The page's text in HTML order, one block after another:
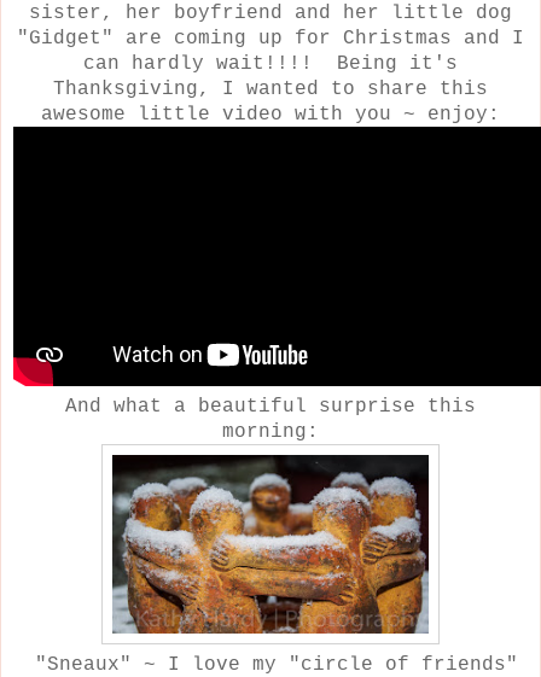
sister, her boyfriend and her little dog
"Gidget" are coming up for Christmas and I
can hardly wait!!!! Being it's
Thanksgiving, I wanted to share this
awesome little video with you ~ enjoy:
And what a beautiful surprise this
morning:
"Sneaux" ~ I love my "circle of friends"